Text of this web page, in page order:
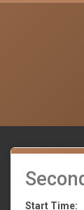
Start Time: